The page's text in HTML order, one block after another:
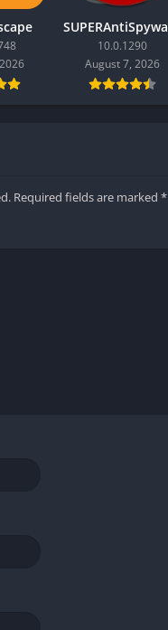
10.0.1290
August 7, 2026
Required fields are marked *